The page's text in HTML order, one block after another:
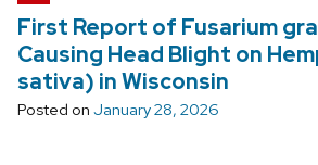
First Report of Fusarium
Causing Head Blight on
sativa) in Wisconsin
Posted on January 28, 2026